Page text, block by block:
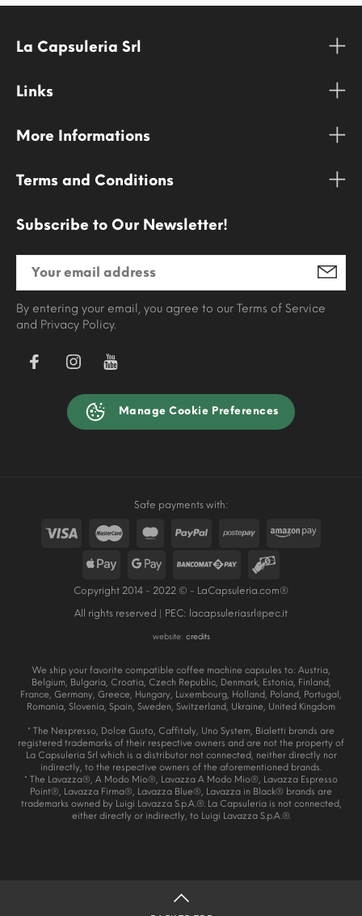
La Capsuleria Srl
Links
More Informations
Terms and Conditions
Subscribe to Our Newsletter!
By entering your email, you agree to our Terms of Service
and Privacy Policy.
Manage Cookie Preferences
Safe payments with:
Copyright 2014 - 2022 © - LaCapsuleria.com®
All rights reserved | PEC: lacapsuleriasrl@pec.it
website: credits
We ship your favorite compatible coffee machine capsules to: Austria,
Belgium, Bulgaria, Croatia, Czech Republic, Denmark, Estonia, Finland,
France, Germany, Greece, Hungary, Luxembourg, Holland, Poland, Portugal,
Romania, Slovenia, Spain, Sweden, Switzerland, Ukraine, United Kingdom
* The Nespresso, Dolce Gusto, Caffitaly, Uno System, Bialetti brands are
registered trademarks of their respective owners and are not the property of
La Capsuleria Srl which is a distributor not connected, neither directly nor
indirectly, to the respective owners of the aforementioned brands.
* The Lavazza®, A Modo Mio®, Lavazza A Modo Mio®, Lavazza Espresso
Point®, Lavazza Firma®, Lavazza Blue®, Lavazza in Black® brands are
trademarks owned by Luigi Lavazza S.p.A.®. La Capsuleria is not connected,
either directly or indirectly, to Luigi Lavazza S.p.A.®.